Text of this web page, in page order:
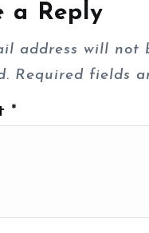
a Reply
address will not
Required fields
*